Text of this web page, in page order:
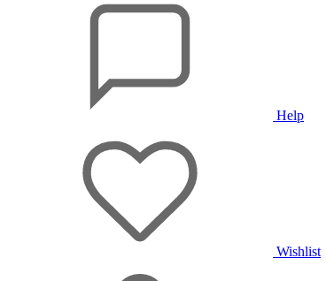
Help
Wishlist